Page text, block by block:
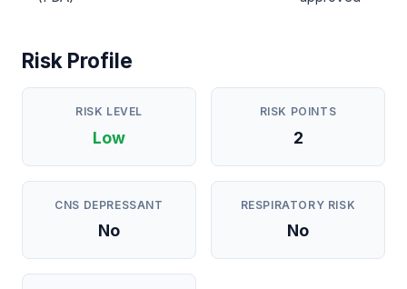
Risk Profile
RISK LEVEL
Low
RISK POINTS
2
CNS DEPRESSANT
No
RESPIRATORY RISK
No